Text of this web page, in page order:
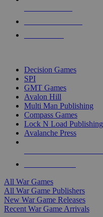
Decision Games
SPI
GMT Games
Avalon Hill
Multi Man Publishing
Compass Games
Lock N Load Publishing
Avalanche Press
All War Games
All War Game Publishers
New War Game Releases
Recent War Game Arrivals